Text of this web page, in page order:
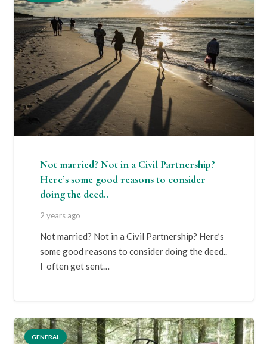
Not married? Not in a Civil Partnership?
Here’s some good reasons to consider
doing the deed..
2 years ago
Not married? Not in a Civil Partnership? Here’s
some good reasons to consider doing the deed..
I often get sent…
GENERAL